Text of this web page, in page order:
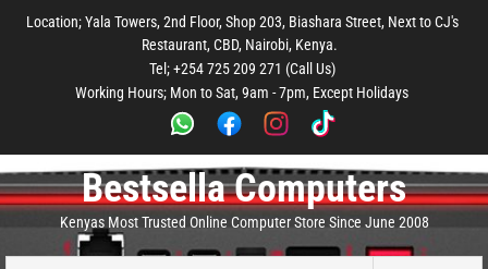
main
footer
Location; Yala Towers, 2nd Floor, Shop 203, Biashara Street, Next to CJ's
Restaurant, CBD, Nairobi, Kenya.
Tel; +254 725 209 271 (Call Us)
Working Hours; Mon to Sat, 9am - 7pm, Except Holidays
Bestsella Computers
Kenyas Most Trusted Online Computer Store Since June 2008
main
menu
footer